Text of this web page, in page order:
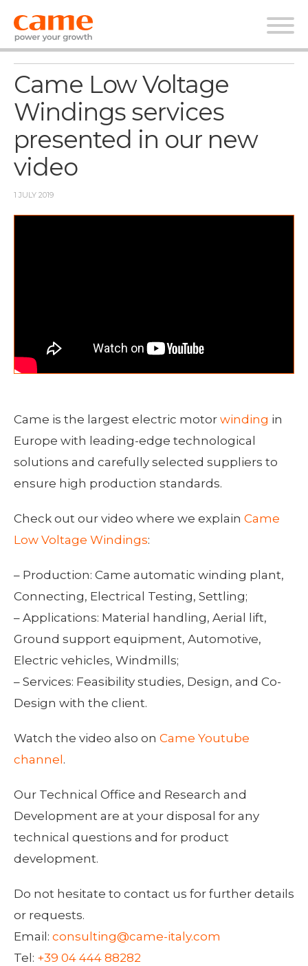
News
Came Low Voltage
Windings services
presented in our new
video
1 JULY 2019
Came is the largest electric motor winding in
Europe with leading-edge technological
solutions and carefully selected suppliers to
ensure high production standards.
Check out our video where we explain Came
Low Voltage Windings:
– Production: Came automatic winding plant,
Connecting, Electrical Testing, Settling;
– Applications: Material handling, Aerial lift,
Ground support equipment, Automotive,
Electric vehicles, Windmills;
– Services: Feasibility studies, Design, and Co-
Design with the client.
Watch the video also on Came Youtube
channel .
Our Technical Office and Research and
Development are at your disposal for any
technical questions and for product
development.
Do not hesitate to contact us for further details
or requests.
Email: consulting@came-italy.com
Tel: +39 04 444 88282